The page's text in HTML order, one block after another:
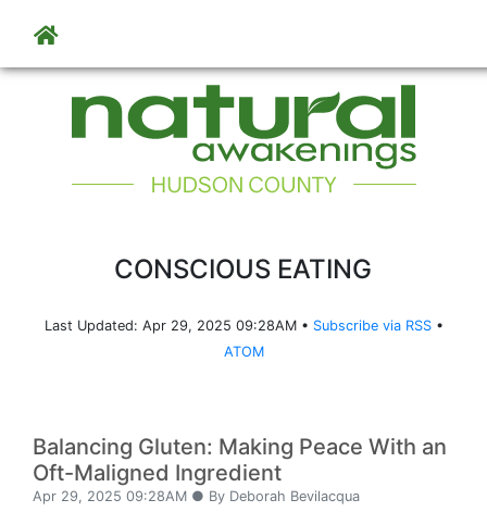
Skip to main content
CONSCIOUS EATING
Last Updated: Apr 29, 2025 09:28AM • Subscribe via RSS•
ATOM
Balancing Gluten: Making Peace With an
Oft-Maligned Ingredient
Apr 29, 2025 09:28AM ● By Deborah Bevilacqua